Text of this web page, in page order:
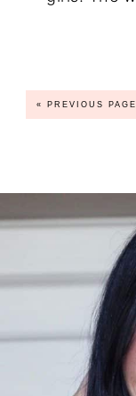
« PREVIOUS PAGE